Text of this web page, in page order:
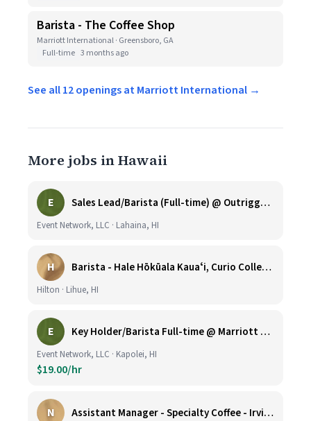
Barista - The Coffee Shop
Marriott International · Greensboro, GA
Full-time 3 months ago
See all 12 openings at Marriott International →
More jobs in Hawaii
E Sales Lead/Barista (Full-time) @ Outrigger Honua Kai
Event Network, LLC · Lahaina, HI
H Barista - Hale Hōkūala Kauaʻi, Curio Collection by Hilton
Hilton · Lihue, HI
E Key Holder/Barista Full-time @ Marriott Ko Olina Beach Club
Event Network, LLC · Kapolei, HI
$19.00/hr
N Assistant Manager - Specialty Coffee - Irvine Spectrum Center